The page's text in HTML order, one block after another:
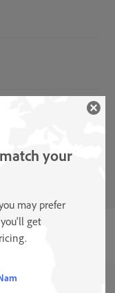
your
may prefer
get